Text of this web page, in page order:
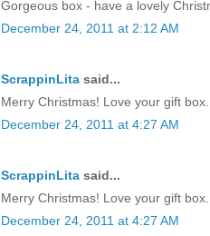
Gorgeous box - have a lovely
December 24, 2011 at 2:12 AM
ScrappinLita said...
Merry Christmas! Love your gift box.
December 24, 2011 at 4:27 AM
ScrappinLita said...
Merry Christmas! Love your gift box.
December 24, 2011 at 4:27 AM